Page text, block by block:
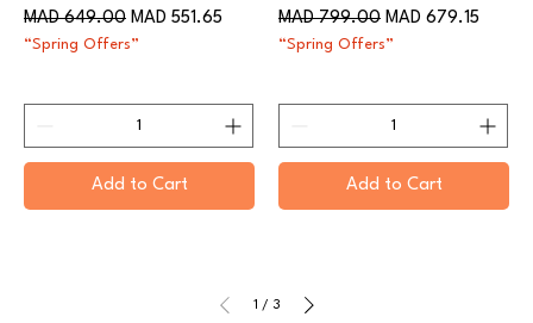
Regular Price
MAD 649.00 Sale Price
MAD 551.65
“Spring Offers”
Add to Cart
Regular Price
MAD 799.00 Sale Price
MAD 679.15
“Spring Offers”
Add to Cart
1 / 3